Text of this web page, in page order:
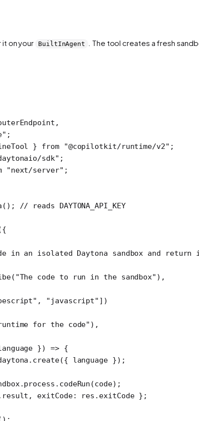
on your BuiltInAgent . The tool creates a fresh
;
} from "@copilotkit/runtime/v2" ;
sdk" ;
"next/server" ;
(); // reads DAYTONA_API_KEY
in an isolated Daytona sandbox and
( "The code to run in the sandbox" ),
, "javascript" ])
for the code" ),
}) => {
create({ language });
codeRun (code);
exitCode: res.exitCode };